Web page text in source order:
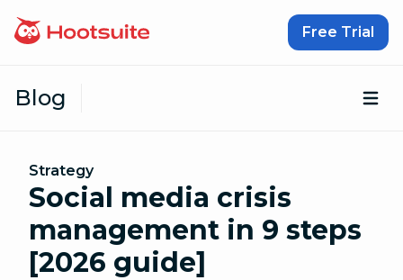
Free Trial
Blog
Strategy
Social media crisis
management in 9 steps
[2026 guide]